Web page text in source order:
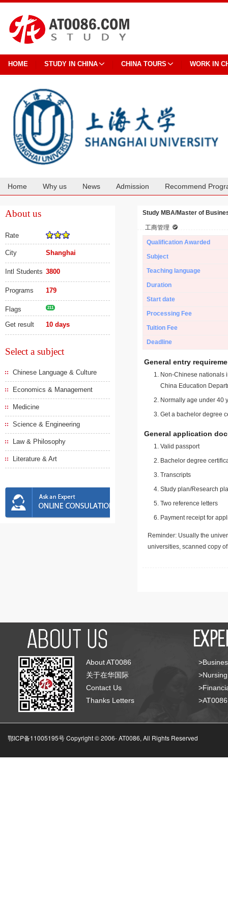
HOME STUDY IN CHINA CHINA TOURS WORK IN
Home Why us News Admission Recommend
About us
Rate
City Shanghai
Intl Students 3800
Programs 179
Flags 211
Get result 10 days
Select a subject
Chinese Language & Culture
Economics & Management
Medicine
Science & Engineering
Law & Philosophy
Literature & Art
Study MBA/Master of
工商管理
Qualification Awarded
Subject
Teaching language
Duration
Start date
Processing Fee
Tuition Fee
Deadline
General entry
Non-Chinese nationals
China Education
Normally age under 40
Get a bachelor degree
General application
Valid passport
Bachelor degree
Transcripts
Study plan/Research
Two reference letters
Payment receipt for
Reminder: Usually the
universities, scanned copy
About AT0086
关于在华国际
Contact Us
Thanks Letters
鄂ICP备11005195号 Copyright © 2006-AT0086, All Rights Reserved